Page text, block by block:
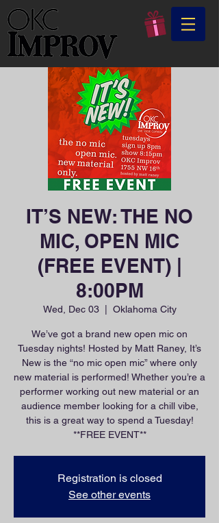
IT’S NEW: THE NO
MIC, OPEN MIC
(FREE EVENT) |
8:00PM
Wed, Dec 03
  |
Oklahoma City
We’ve got a brand new open mic on
Tuesday nights! Hosted by Matt Raney, It’s
New is the “no mic open mic” where only
new material is performed! Whether you’re a
performer working out new material or an
audience member looking for a chill vibe,
this is a great way to spend a Tuesday!
**FREE EVENT**
Registration is closed
See other events